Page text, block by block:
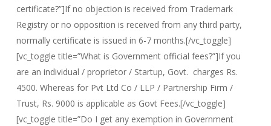
certificate?”]If no objection is received from Trademark
Registry or no opposition is received from any third party,
normally certificate is issued in 6-7 months.[/vc_toggle]
[vc_toggle title=”What is Government official fees?”]If you
are an individual / proprietor / Startup, Govt. charges Rs.
4500. Whereas for Pvt Ltd Co / LLP / Partnership Firm /
Trust, Rs. 9000 is applicable as Govt Fees.[/vc_toggle]
[vc_toggle title=”Do I get any exemption in Government